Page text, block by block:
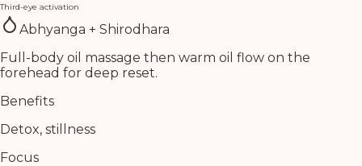
Third-eye activation
Abhyanga + Shirodhara
Full-body oil massage then warm oil flow on the
forehead for deep reset.
Benefits
Detox, stillness
Focus